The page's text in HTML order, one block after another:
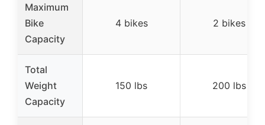
Maximum
Bike
Capacity
4 bikes 2 bikes
Total
Weight
Capacity
150 lbs 200 lbs